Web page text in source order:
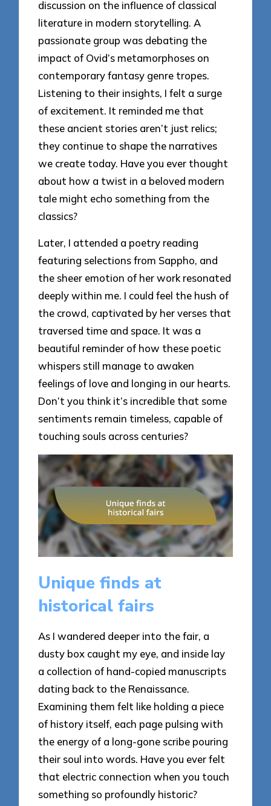
discussion on the influence of classical
literature in modern storytelling. A
passionate group was debating the
impact of Ovid’s metamorphoses on
contemporary fantasy genre tropes.
Listening to their insights, I felt a surge
of excitement. It reminded me that
these ancient stories aren’t just relics;
they continue to shape the narratives
we create today. Have you ever thought
about how a twist in a beloved modern
tale might echo something from the
classics?
Later, I attended a poetry reading
featuring selections from Sappho, and
the sheer emotion of her work resonated
deeply within me. I could feel the hush of
the crowd, captivated by her verses that
traversed time and space. It was a
beautiful reminder of how these poetic
whispers still manage to awaken
feelings of love and longing in our hearts.
Don’t you think it’s incredible that some
sentiments remain timeless, capable of
touching souls across centuries?
Unique finds at
historical fairs
As I wandered deeper into the fair, a
dusty box caught my eye, and inside lay
a collection of hand-copied manuscripts
dating back to the Renaissance.
Examining them felt like holding a piece
of history itself, each page pulsing with
the energy of a long-gone scribe pouring
their soul into words. Have you ever felt
that electric connection when you touch
something so profoundly historic?